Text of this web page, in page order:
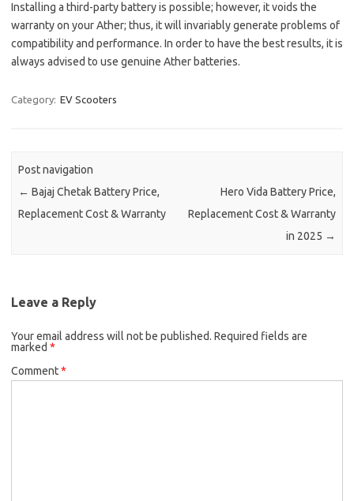
Installing a third-party battery is possible; however, it voids the
warranty on your Ather; thus, it will invariably generate problems of
compatibility and performance. In order to have the best results, it is
always advised to use genuine Ather batteries.
Category: EV Scooters
Post navigation
← Bajaj Chetak Battery Price,
Replacement Cost & Warranty
Hero Vida Battery Price,
Replacement Cost & Warranty
in 2025 →
Leave a Reply
Your email address will not be published. Required fields are
marked *
Comment*